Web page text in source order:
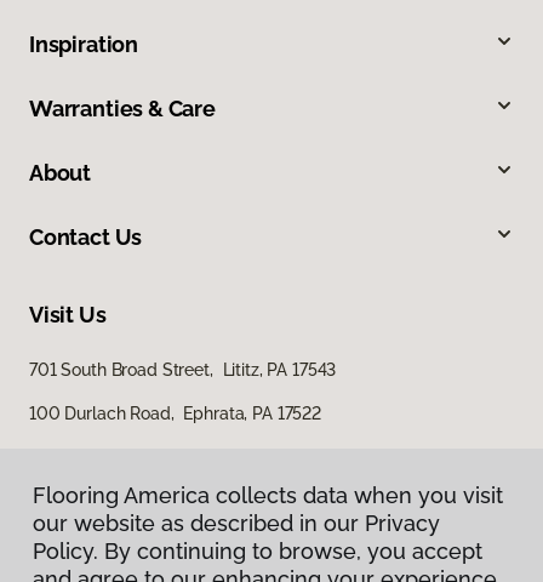
Inspiration
Warranties & Care
About
Contact Us
Visit Us
701 South Broad Street, Lititz, PA 17543
100 Durlach Road, Ephrata, PA 17522
Flooring America collects data when you visit
our website as described in our Privacy
Policy. By continuing to browse, you accept